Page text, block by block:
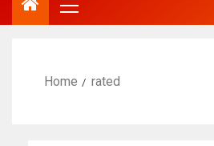
Home rated